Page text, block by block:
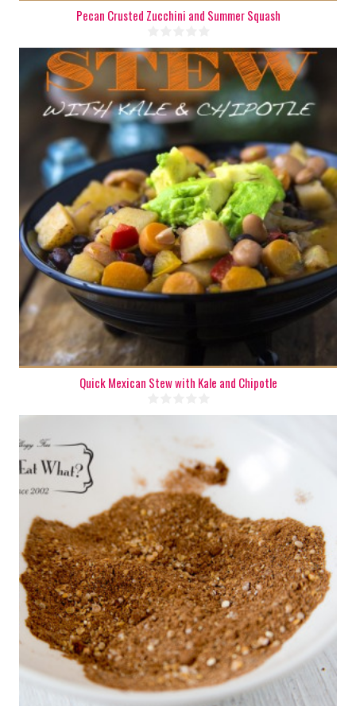
Pecan Crusted Zucchini and Summer Squash
8
1 Min
Quick Mexican Stew with Kale and Chipotle
1 oz.